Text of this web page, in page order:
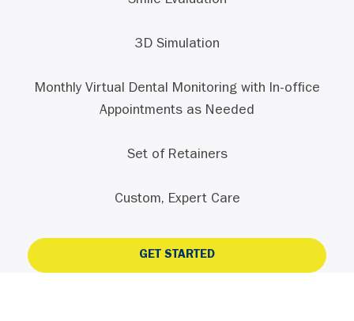
3D Simulation
Monthly Virtual Dental Monitoring with In-office
Appointments as Needed
Set of Retainers
Custom, Expert Care
GET STARTED